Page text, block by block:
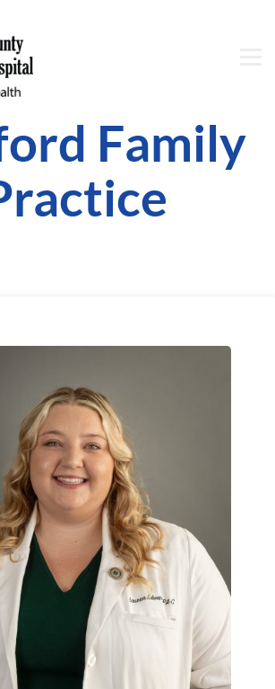
Family